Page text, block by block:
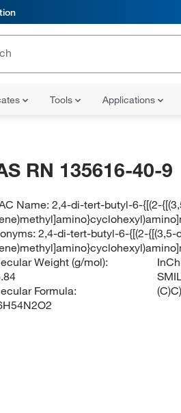
Tools Applications
RN 135616-40-9
Name:2,4-di-tert-butyl-6-{[(2-
2,4-di-tert-butyl-6-{[(2-
Weight (g/mol):
Formula: